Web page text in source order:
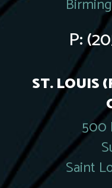
P:
ST. LOUIS
500
Saint